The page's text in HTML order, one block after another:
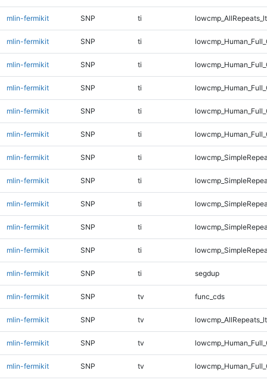
mlin-fermikit SNP ti
mlin-fermikit SNP ti
mlin-fermikit SNP ti
mlin-fermikit SNP ti
mlin-fermikit SNP ti
mlin-fermikit SNP ti
mlin-fermikit SNP ti
mlin-fermikit SNP ti
mlin-fermikit SNP ti
mlin-fermikit SNP ti
mlin-fermikit SNP ti
mlin-fermikit SNP ti segdup
mlin-fermikit SNP tv func_cds
mlin-fermikit SNP tv
mlin-fermikit SNP tv
mlin-fermikit SNP tv